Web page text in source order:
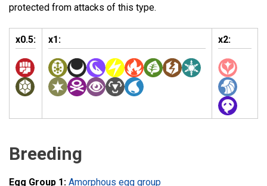
protected from attacks of this type.
x0.5: x1: x2:
Breeding
Egg Group 1: Amorphous egg group